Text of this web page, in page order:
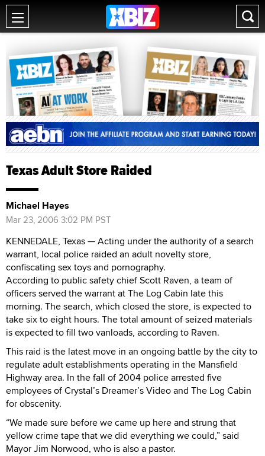
Texas Adult Store Raided
Michael Hayes
Mar 23, 2006 3:02 PM PST
KENNEDALE, Texas — Acting under the authority of a search
warrant, local police raided an adult novelty store,
confiscating sex toys and pornography.
According to public safety chief Scott Raven, a team of
officers served the warrant at The Log Cabin late this
morning. The search, which closed the store, is expected to
take six to eight hours. The total amount of seized materials
is expected to fill two vanloads, according to Raven.
This raid is the latest move in an ongoing battle by the city to
regulate adult establishments operating in the Mansfield
Highway area. In the fall of 2004 police arrested five
employees of Crystal’s Dreamer’s Video and The Log Cabin
for obscenity.
“We made sure before we came up here and strung that
yellow crime tape that we did everything we could,” said
Mayor Jim Norwood, who is also a pastor.